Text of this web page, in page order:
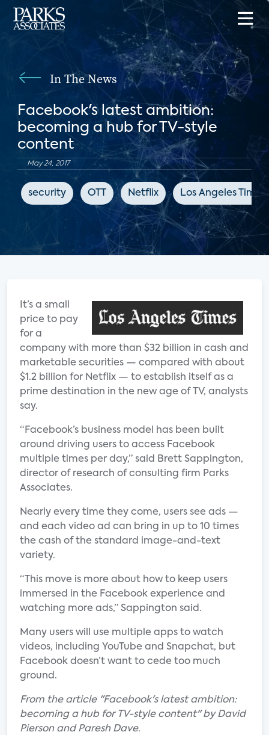
In The News
Facebook's latest ambition:
becoming a hub for TV-style
content
May 24, 2017
security OTT Netflix Los Angeles Times
It’s a small
price to pay
for a
company with more than $32 billion in cash and
marketable securities — compared with about
$1.2 billion for Netflix — to establish itself as a
prime destination in the new age of TV, analysts
say.
“Facebook’s business model has been built
around driving users to access Facebook
multiple times per day,” said Brett Sappington,
director of research of consulting firm Parks
Associates.
Nearly every time they come, users see ads —
and each video ad can bring in up to 10 times
the cash of the standard image-and-text
variety.
“This move is more about how to keep users
immersed in the Facebook experience and
watching more ads,” Sappington said.
Many users will use multiple apps to watch
videos, including YouTube and Snapchat, but
Facebook doesn’t want to cede too much
ground.
From the article "Facebook's latest ambition:
becoming a hub for TV-style content" by David
Pierson and Paresh Dave.